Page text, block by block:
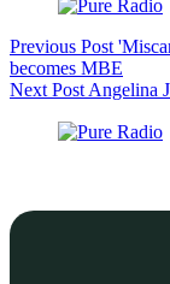
Previous Post
becomes MBE
Next Post Angelina